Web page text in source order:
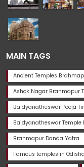
MAIN TAGS
Ancient Temples
Ashok Nagar Brahmapur
Baidyanatheswar Pooja
Baidyanatheswar Temple
Brahmapur Danda Yatra
Famous temples in Odisha